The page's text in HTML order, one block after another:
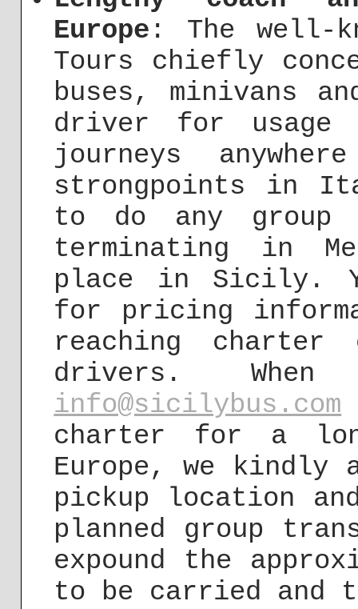
Europe : The well-
Tours chiefly
buses, minivans
driver for usage
journeys
strongpoints in
to do any group
terminating in
place in Sicily.
for pricing
reaching
drivers.
info@sicilybus.com
charter for a
Europe, we
pickup location
planned group
expound the
to be carried and